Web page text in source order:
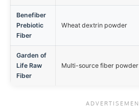
Benefiber
Prebiotic
Fiber
Wheat dextrin powder
Garden of
Life Raw
Fiber
Multi-source fiber powder